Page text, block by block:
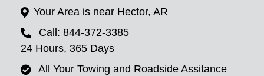
Your Area is near Hector, AR
Call: 844-372-3385
24 Hours, 365 Days
All Your Towing and Roadside Assitance